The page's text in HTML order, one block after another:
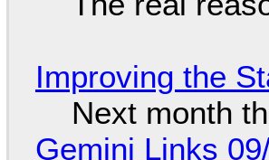
Improving the
Next month
Gemini Links